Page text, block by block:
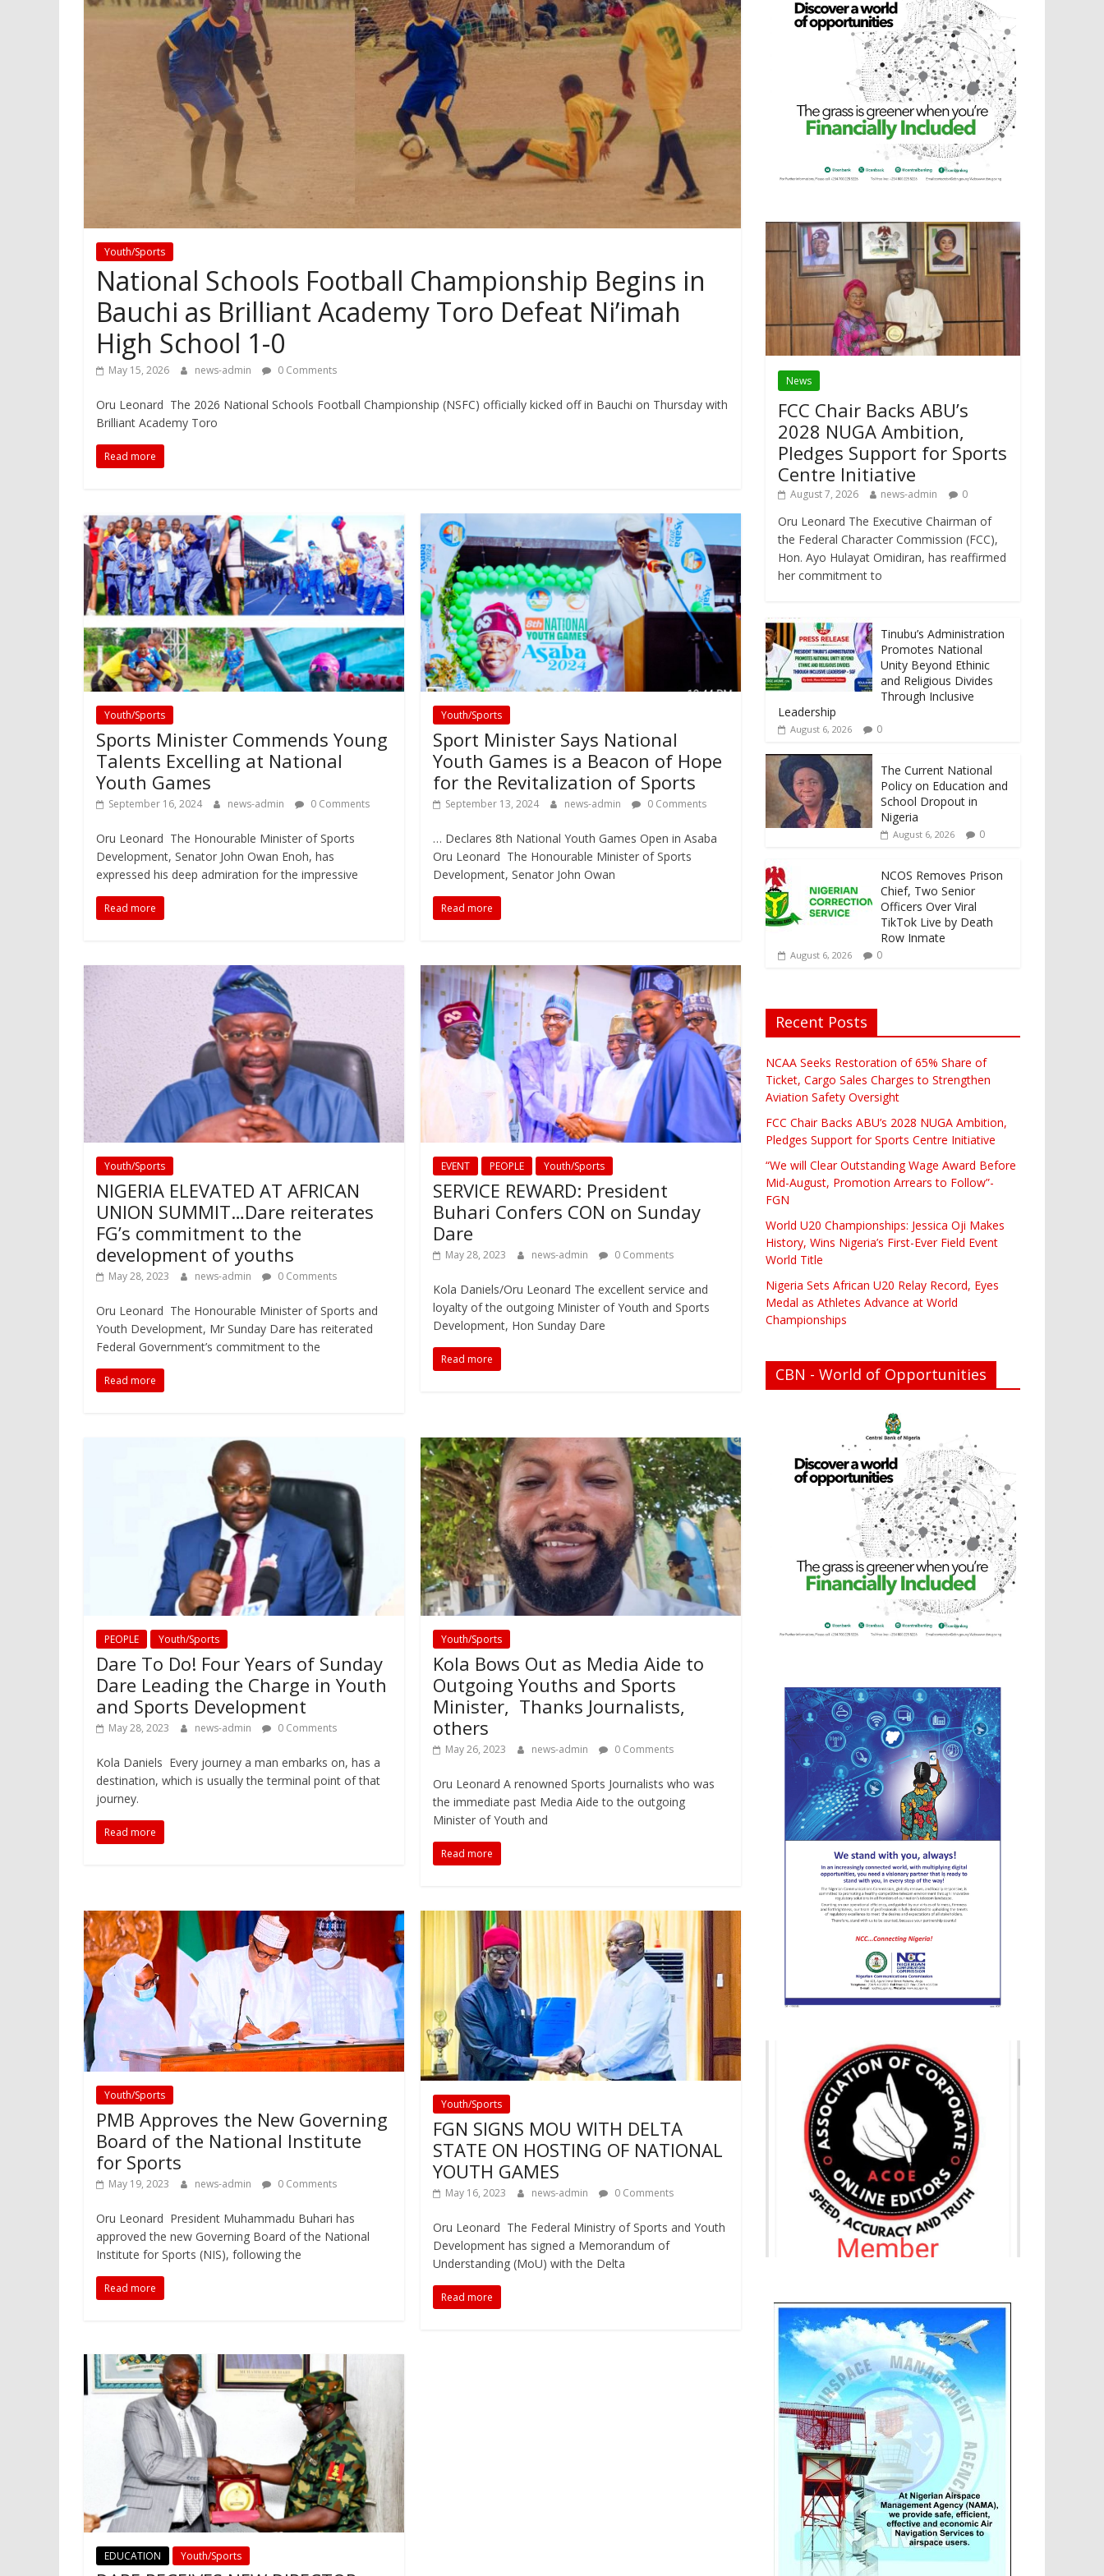
Youth/Sports
National Schools Football Championship Begins in
Bauchi as Brilliant Academy Toro Defeat Ni’imah
High School 1-0
May 15, 2026 news-admin 0 Comments
Oru Leonard The 2026 National Schools Football Championship (NSFC) officially kicked off in Bauchi on Thursday with
Brilliant Academy Toro
Read more
Youth/Sports
Sports Minister Commends Young
Talents Excelling at National
Youth Games
September 16, 2024 news-admin 0 Comments
Oru Leonard The Honourable Minister of Sports
Development, Senator John Owan Enoh, has
expressed his deep admiration for the impressive
Read more
Youth/Sports
Sport Minister Says National
Youth Games is a Beacon of Hope
for the Revitalization of Sports
September 13, 2024 news-admin 0 Comments
… Declares 8th National Youth Games Open in Asaba
Oru Leonard The Honourable Minister of Sports
Development, Senator John Owan
Read more
Youth/Sports
NIGERIA ELEVATED AT AFRICAN
UNION SUMMIT…Dare reiterates
FG’s commitment to the
development of youths
May 28, 2023 news-admin 0 Comments
Oru Leonard The Honourable Minister of Sports and
Youth Development, Mr Sunday Dare has reiterated
Federal Government’s commitment to the
Read more
EVENT PEOPLE Youth/Sports
SERVICE REWARD: President
Buhari Confers CON on Sunday
Dare
May 28, 2023 news-admin 0 Comments
Kola Daniels/Oru Leonard The excellent service and
loyalty of the outgoing Minister of Youth and Sports
Development, Hon Sunday Dare
Read more
PEOPLE Youth/Sports
Dare To Do! Four Years of Sunday
Dare Leading the Charge in Youth
and Sports Development
May 28, 2023 news-admin 0 Comments
Kola Daniels Every journey a man embarks on, has a
destination, which is usually the terminal point of that
journey.
Read more
Youth/Sports
Kola Bows Out as Media Aide to
Outgoing Youths and Sports
Minister, Thanks Journalists,
others
May 26, 2023 news-admin 0 Comments
Oru Leonard A renowned Sports Journalists who was
the immediate past Media Aide to the outgoing
Minister of Youth and
Read more
Youth/Sports
PMB Approves the New Governing
Board of the National Institute
for Sports
May 19, 2023 news-admin 0 Comments
Oru Leonard President Muhammadu Buhari has
approved the new Governing Board of the National
Institute for Sports (NIS), following the
Read more
Youth/Sports
FGN SIGNS MOU WITH DELTA
STATE ON HOSTING OF NATIONAL
YOUTH GAMES
May 16, 2023 news-admin 0 Comments
Oru Leonard The Federal Ministry of Sports and Youth
Development has signed a Memorandum of
Understanding (MoU) with the Delta
Read more
EDUCATION Youth/Sports
News
FCC Chair Backs ABU’s
2028 NUGA Ambition,
Pledges Support for Sports
Centre Initiative
August 7, 2026 news-admin 0
Oru Leonard The Executive Chairman of
the Federal Character Commission (FCC),
Hon. Ayo Hulayat Omidiran, has reaffirmed
her commitment to
Tinubu’s Administration
Promotes National
Unity Beyond Ethinic
and Religious Divides
Through Inclusive
Leadership
August 6, 2026 0
The Current National
Policy on Education and
School Dropout in
Nigeria
August 6, 2026 0
NCOS Removes Prison
Chief, Two Senior
Officers Over Viral
TikTok Live by Death
Row Inmate
August 6, 2026 0
Recent Posts
NCAA Seeks Restoration of 65% Share of
Ticket, Cargo Sales Charges to Strengthen
Aviation Safety Oversight
FCC Chair Backs ABU’s 2028 NUGA Ambition,
Pledges Support for Sports Centre Initiative
“We will Clear Outstanding Wage Award Before
Mid-August, Promotion Arrears to Follow”-
FGN
World U20 Championships: Jessica Oji Makes
History, Wins Nigeria’s First-Ever Field Event
World Title
Nigeria Sets African U20 Relay Record, Eyes
Medal as Athletes Advance at World
Championships
CBN - World of Opportunities